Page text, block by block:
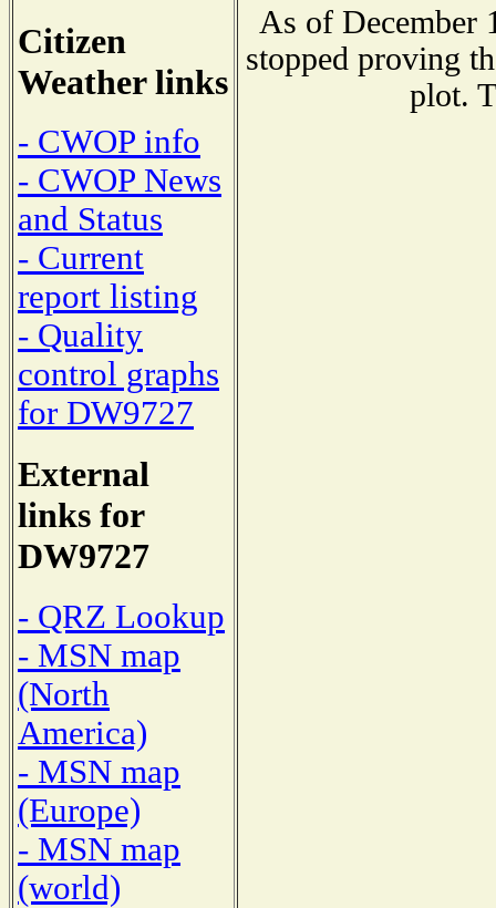
Citizen
Weather links
- CWOP info
- CWOP News
and Status
- Current
report listing
- Quality
control graphs
for DW9727
External
links for
DW9727
- QRZ Lookup
- MSN map
(North
America)
- MSN map
(Europe)
- MSN map
(world)
As of December
stopped proving
plot.